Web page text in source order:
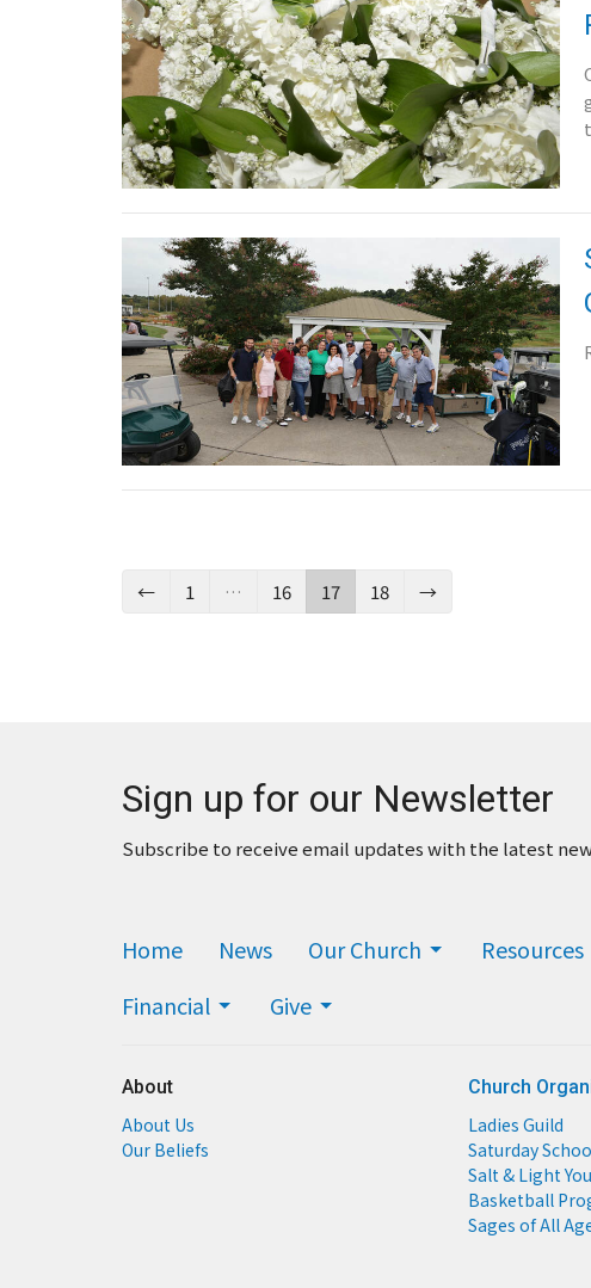
← 1 … 16 17 18 →
Sign up for our Newsletter
Subscribe to receive email updates with the latest
Home News Our Church Resources
Financial
Give
About
About Us
Our Beliefs
Church
Ladies Guild
Saturday
Salt & Light
Basketball
Sages of All